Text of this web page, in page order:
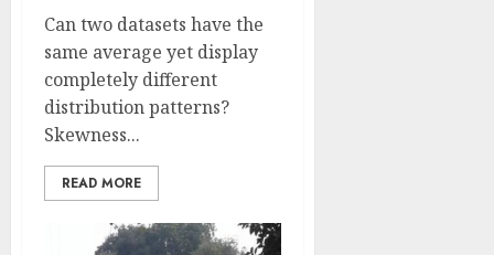
Can two datasets have the
same average yet display
completely different
distribution patterns?
Skewness...
READ MORE